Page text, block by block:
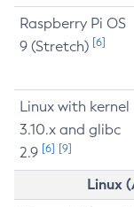
Raspberry Pi OS
9 (Stretch) [6]
Linux with kernel
3.10.x and glibc
2.9 [6] [9]
Linux